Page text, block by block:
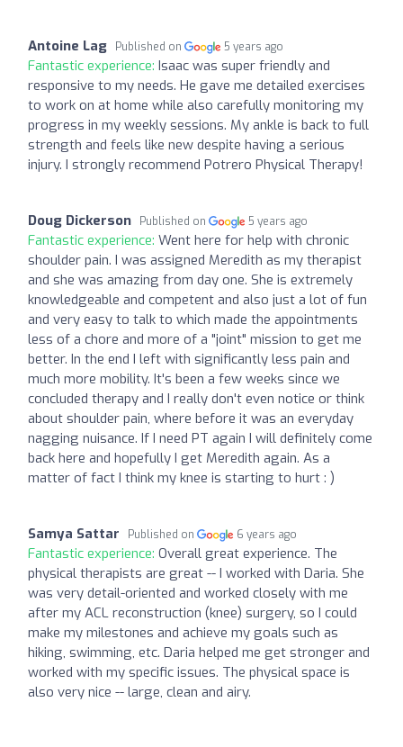
Antoine Lag Published on 5 years ago
Fantastic experience: Isaac was super friendly and
responsive to my needs. He gave me detailed exercises
to work on at home while also carefully monitoring my
progress in my weekly sessions. My ankle is back to full
strength and feels like new despite having a serious
injury. I strongly recommend Potrero Physical Therapy!
Doug Dickerson Published on 5 years ago
Fantastic experience: Went here for help with chronic
shoulder pain. I was assigned Meredith as my therapist
and she was amazing from day one. She is extremely
knowledgeable and competent and also just a lot of fun
and very easy to talk to which made the appointments
less of a chore and more of a "joint" mission to get me
better. In the end I left with significantly less pain and
much more mobility. It's been a few weeks since we
concluded therapy and I really don't even notice or think
about shoulder pain, where before it was an everyday
nagging nuisance. If I need PT again I will definitely come
back here and hopefully I get Meredith again. As a
matter of fact I think my knee is starting to hurt : )
Samya Sattar Published on 6 years ago
Fantastic experience: Overall great experience. The
physical therapists are great -- I worked with Daria. She
was very detail-oriented and worked closely with me
after my ACL reconstruction (knee) surgery, so I could
make my milestones and achieve my goals such as
hiking, swimming, etc. Daria helped me get stronger and
worked with my specific issues. The physical space is
also very nice -- large, clean and airy.